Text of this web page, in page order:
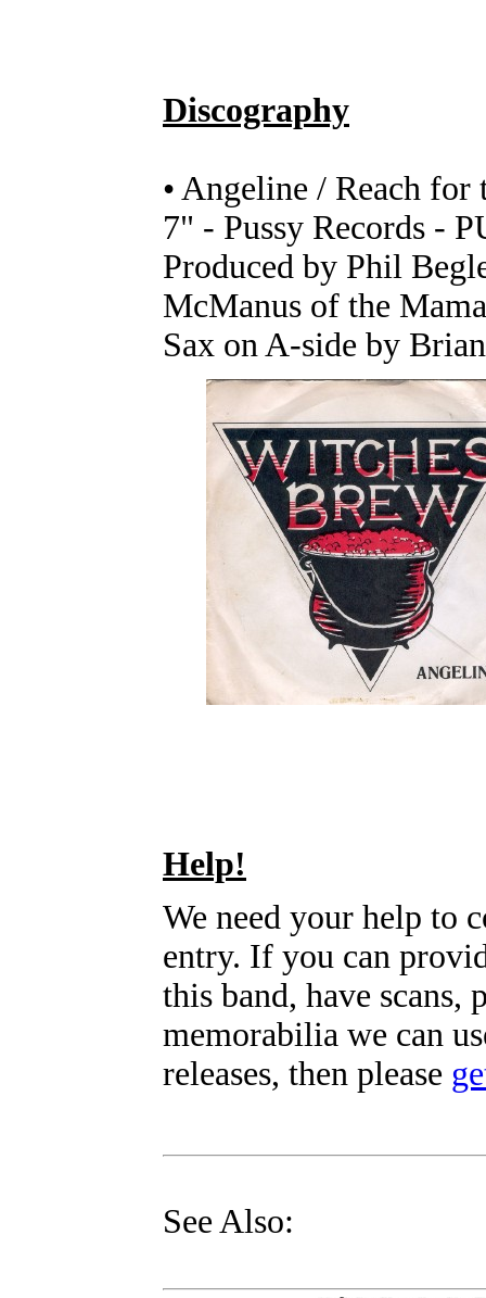
Discography
• Angeline / Reach for
7" - Pussy Records -
Produced by Phil
McManus of the
Sax on A-side by
Help!
We need your help to
entry. If you can
this band, have scans,
memorabilia we can
releases, then please
See Also: